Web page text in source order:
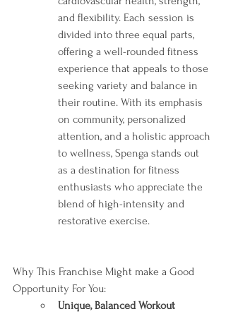
and flexibility. Each session is
divided into three equal parts,
offering a well-rounded fitness
experience that appeals to those
seeking variety and balance in
their routine. With its emphasis
on community, personalized
attention, and a holistic approach
to wellness, Spenga stands out
as a destination for fitness
enthusiasts who appreciate the
blend of high-intensity and
restorative exercise.
Why This Franchise Might make a Good
Opportunity For You:
Unique, Balanced Workout